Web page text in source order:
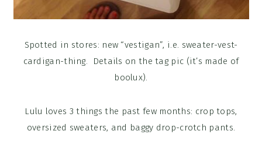
Spotted in stores: new “vestigan”, i.e. sweater-vest-
cardigan-thing. Details on the tag pic (it’s made of
boolux).
Lulu loves 3 things the past few months: crop tops,
oversized sweaters, and baggy drop-crotch pants.